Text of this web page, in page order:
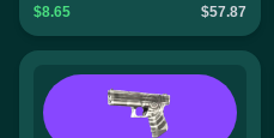
$8.65 $57.87